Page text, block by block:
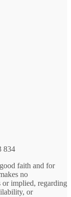
834
faith and for
no
or implied, regarding
or